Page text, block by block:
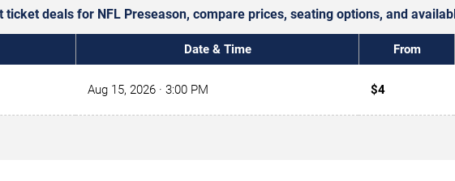
ticket deals for NFL Preseason, compare prices, seating options, and
Date & Time From
Aug 15, 2026 · 3:00 PM $4